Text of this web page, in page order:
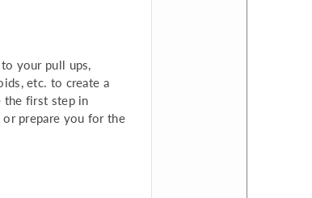
your pull ups,
etc. to create a
the first step in
or prepare you for the